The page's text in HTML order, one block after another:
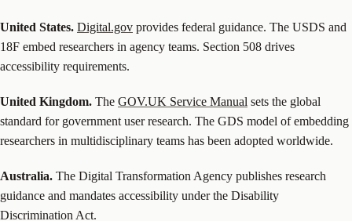
United States. Digital.gov provides federal guidance. The USDS and
18F embed researchers in agency teams. Section 508 drives
accessibility requirements.
United Kingdom. The GOV.UK Service Manual sets the global
standard for government user research. The GDS model of embedding
researchers in multidisciplinary teams has been adopted worldwide.
Australia. The Digital Transformation Agency publishes research
guidance and mandates accessibility under the Disability
Discrimination Act.